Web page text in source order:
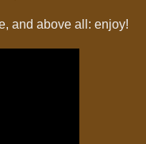
and above all: enjoy!